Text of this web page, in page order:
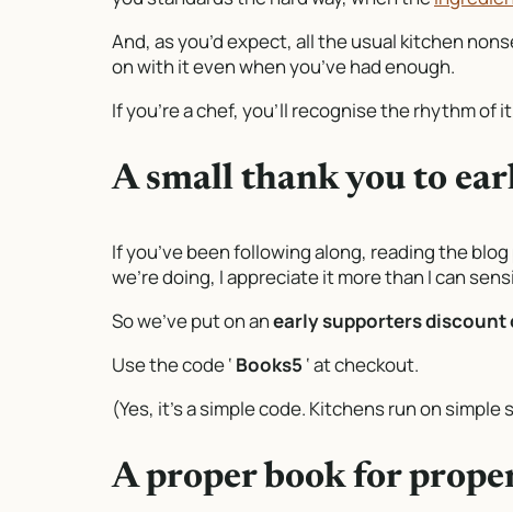
And, as you’d expect, all the usual kitchen
on with it even when you’ve had enough.
If you’re a chef, you’ll recognise the rhythm of
A small thank you to
If you’ve been following along, reading the
we’re doing, I appreciate it more than I can
So we’ve put on anearly supporters discount
Use the code ‘ Books5 ‘ at checkout.
(Yes, it’s a simple code. Kitchens run on
A proper book for